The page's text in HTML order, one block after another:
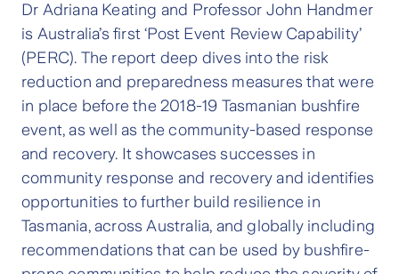
Dr Adriana Keating and Professor John Handmer
is Australia’s first ‘Post Event Review Capability’
(PERC). The report deep dives into the risk
reduction and preparedness measures that were
in place before the 2018-19 Tasmanian bushfire
event, as well as the community-based response
and recovery. It showcases successes in
community response and recovery and identifies
opportunities to further build resilience in
Tasmania, across Australia, and globally including
recommendations that can be used by bushfire-